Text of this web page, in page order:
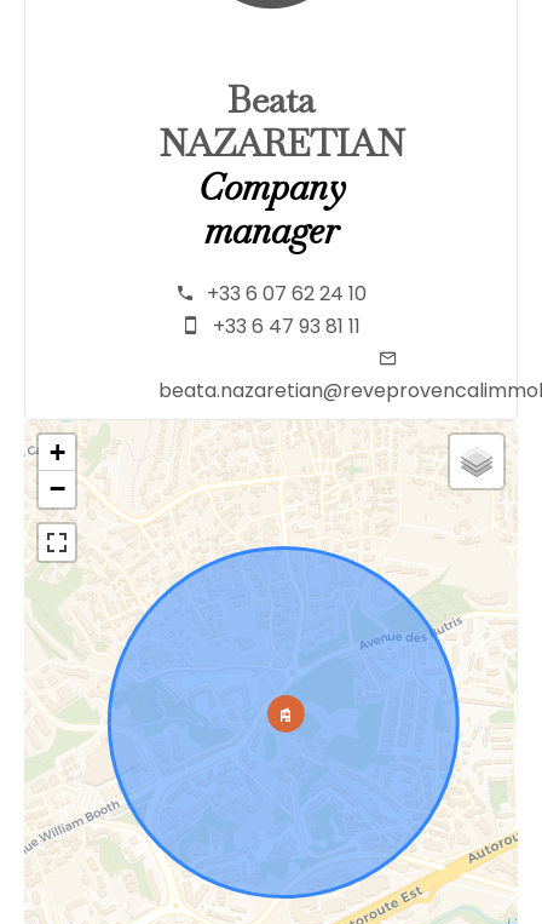
Beata
NAZARETIAN
Company
manager
+33 6 07 62 24 10
+33 6 47 93 81 11
+
−